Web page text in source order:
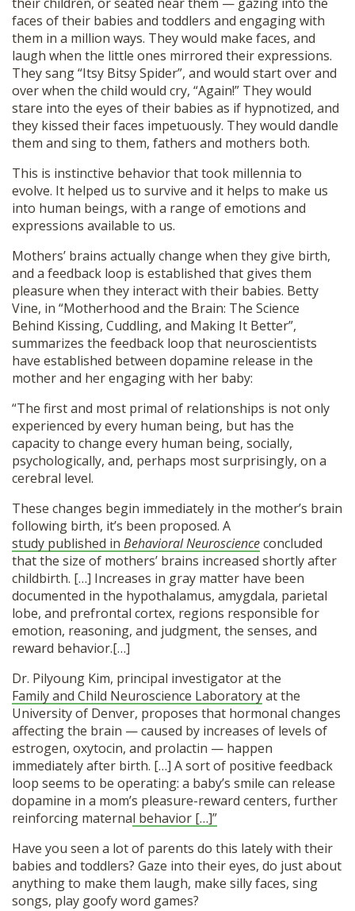
faces of their babies and toddlers and engaging with
them in a million ways. They would make faces, and
laugh when the little ones mirrored their expressions.
They sang “Itsy Bitsy Spider”, and would start over and
over when the child would cry, “Again!” They would
stare into the eyes of their babies as if hypnotized, and
they kissed their faces impetuously. They would dandle
them and sing to them, fathers and mothers both.
This is instinctive behavior that took millennia to
evolve. It helped us to survive and it helps to make us
into human beings, with a range of emotions and
expressions available to us.
Mothers’ brains actually change when they give birth,
and a feedback loop is established that gives them
pleasure when they interact with their babies. Betty
Vine, in “Motherhood and the Brain: The Science
Behind Kissing, Cuddling, and Making It Better”,
summarizes the feedback loop that neuroscientists
have established between dopamine release in the
mother and her engaging with her baby:
“The first and most primal of relationships is not only
experienced by every human being, but has the
capacity to change every human being, socially,
psychologically, and, perhaps most surprisingly, on a
cerebral level.
These changes begin immediately in the mother’s brain
following birth, it’s been proposed. A
study published in Behavioral Neuroscienceconcluded
that the size of mothers’ brains increased shortly after
childbirth. […] Increases in gray matter have been
documented in the hypothalamus, amygdala, parietal
lobe, and prefrontal cortex, regions responsible for
emotion, reasoning, and judgment, the senses, and
reward behavior.[…]
Dr. Pilyoung Kim, principal investigator at the
Family and Child Neuroscience Laboratoryat the
University of Denver, proposes that hormonal changes
affecting the brain — caused by increases of levels of
estrogen, oxytocin, and prolactin — happen
immediately after birth. […] A sort of positive feedback
loop seems to be operating: a baby’s smile can release
dopamine in a mom’s pleasure-reward centers, further
reinforcing maternal behavior […]”
Have you seen a lot of parents do this lately with their
babies and toddlers? Gaze into their eyes, do just about
anything to make them laugh, make silly faces, sing
songs, play goofy word games?